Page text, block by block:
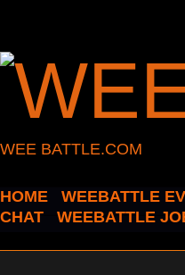
WEE BATTLE.COM
HOME WEEBATTLE
CHAT
WEEBATTLE